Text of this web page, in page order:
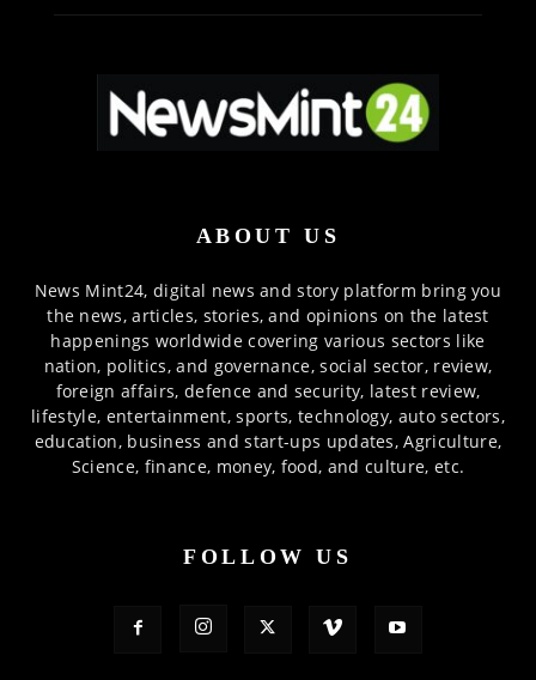
ABOUT US
News Mint24, digital news and story platform bring you
the news, articles, stories, and opinions on the latest
happenings worldwide covering various sectors like
nation, politics, and governance, social sector, review,
foreign affairs, defence and security, latest review,
lifestyle, entertainment, sports, technology, auto sectors,
education, business and start-ups updates, Agriculture,
Science, finance, money, food, and culture, etc.
FOLLOW US